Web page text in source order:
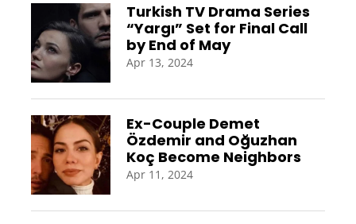
Turkish TV Drama Series
“Yargı” Set for Final Call
by End of May
Apr 13, 2024
Ex-Couple Demet
Özdemir and Oğuzhan
Koç Become Neighbors
Apr 11, 2024